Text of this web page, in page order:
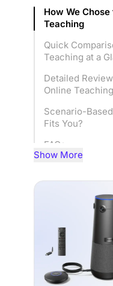
How We
Teaching
Quick
Teaching at a
Detailed
Online Teaching
Scenario-
Fits You?
FAQs
Show More